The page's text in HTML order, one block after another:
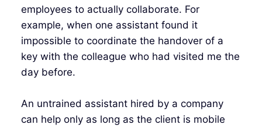
employees to actually collaborate. For
example, when one assistant found it
impossible to coordinate the handover of a
key with the colleague who had visited me the
day before.
An untrained assistant hired by a company
can help only as long as the client is mobile